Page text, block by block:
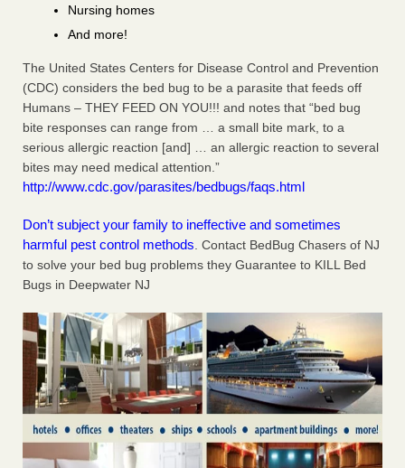
Nursing homes
And more!
The United States Centers for Disease Control and Prevention
(CDC) considers the bed bug to be a parasite that feeds off
Humans – THEY FEED ON YOU!!! and notes that “bed bug
bite responses can range from … a small bite mark, to a
serious allergic reaction [and] … an allergic reaction to several
bites may need medical attention.”
http://www.cdc.gov/parasites/bedbugs/faqs.html
Don’t subject your family to ineffective and sometimes
harmful pest control methods . Contact BedBug Chasers of NJ
to solve your bed bug problems they Guarantee to KILL Bed
Bugs in Deepwater NJ